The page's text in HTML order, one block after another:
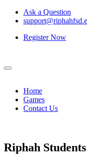
Ask a Question
Register Now
Home
Games
Contact Us
Riphah